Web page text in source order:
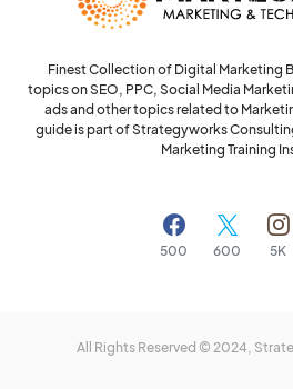
Finest Collection of Digital Marketing
topics on SEO, PPC, Social Media
ads and other topics related to
guide is part of Strategyworks
Marketing Training
500 600 5K
All Rights Reserved © 2024,